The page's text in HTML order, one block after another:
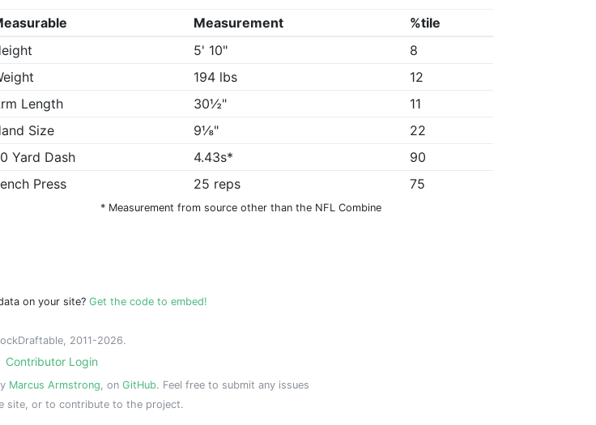
Measurement
%tile
5' 10"
8
194 lbs
12
Length
30½"
11
Size
9⅛"
22
Yard Dash
4.43s*
90
Press
25 reps 75
* Measurement from source other than the NFL Combine
on your site? Get the code to embed!
2011-2026.
Contributor Login
Marcus Armstrong, on GitHub. Feel free to submit any issues
site, or to contribute to the project.